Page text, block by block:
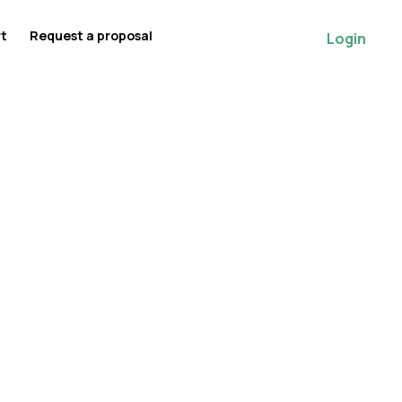
Request a proposal Login